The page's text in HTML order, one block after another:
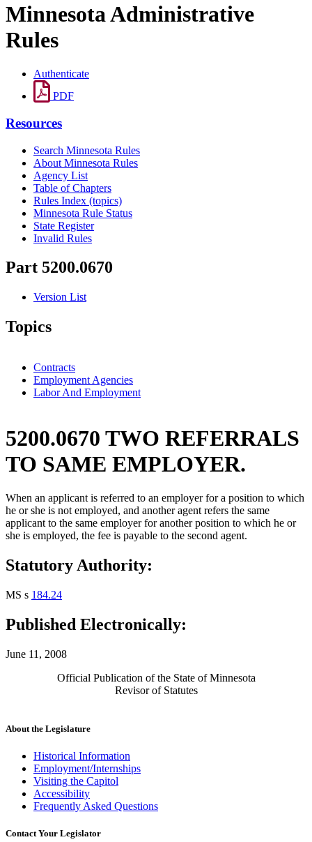
Minnesota Administrative
Rules
Authenticate
PDF
Resources
Search Minnesota Rules
About Minnesota Rules
Agency List
Table of Chapters
Rules Index (topics)
Minnesota Rule Status
State Register
Invalid Rules
Part 5200.0670
Version List
Topics
Contracts
Employment Agencies
Labor And Employment
5200.0670 TWO REFERRALS
TO SAME EMPLOYER.
When an applicant is referred to an employer for a position to which
he or she is not employed, and another agent refers the same
applicant to the same employer for another position to which he or
she is employed, the fee is payable to the second agent.
Statutory Authority:
MS s 184.24
Published Electronically:
June 11, 2008
Official Publication of the State of Minnesota
Revisor of Statutes
About the Legislature
Historical Information
Employment/Internships
Visiting the Capitol
Accessibility
Frequently Asked Questions
Contact Your Legislator